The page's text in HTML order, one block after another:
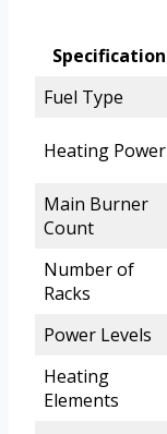
Specification
Fuel Type
Heating Power
Main Burner
Count
Number of
Racks
Power Levels
Heating
Elements